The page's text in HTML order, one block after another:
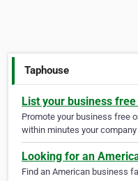
Taphouse
List your business
Promote your business free
within minutes your
Looking for an
Find an American business